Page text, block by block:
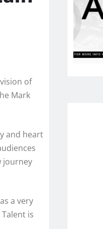
of
Mark
and heart
journey
a very
is